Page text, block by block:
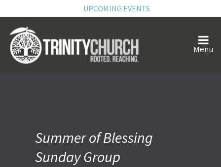
UPCOMING EVENTS
Summer of Blessing
Sunday Group